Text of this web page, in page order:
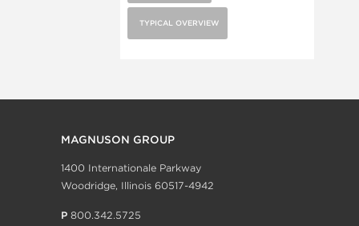
TYPICAL OVERVIEW
MAGNUSON GROUP
1400 Internationale Parkway
Woodridge, Illinois 60517-4942
P 800.342.5725